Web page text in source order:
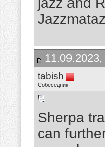
tabish
Собеседник
Sherpa
can